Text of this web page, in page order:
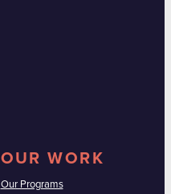
OUR WORK
Our Programs